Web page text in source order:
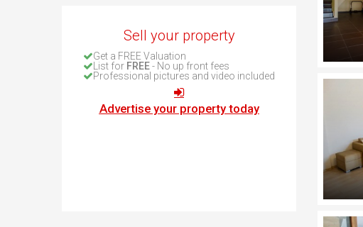
Sell in Bulgaria
Sell your property
Get a FREE Valuation
List for FREE- No up front fees
Professional pictures and video included
Advertise your property today